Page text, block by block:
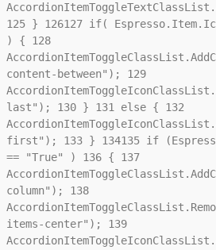
125} 126127if(
) { 128
content-between"); 129
last"); 130} 131else { 132
first"); 133} 134135if
== "True" ) 136{ 137
column"); 138
items-center"); 139